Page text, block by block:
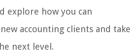
explore how you can
accounting clients and take
next level.